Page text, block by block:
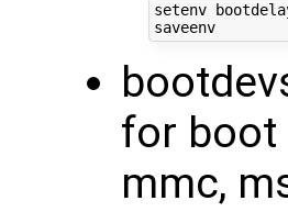
setenv
saveenv
for boot
mmc,